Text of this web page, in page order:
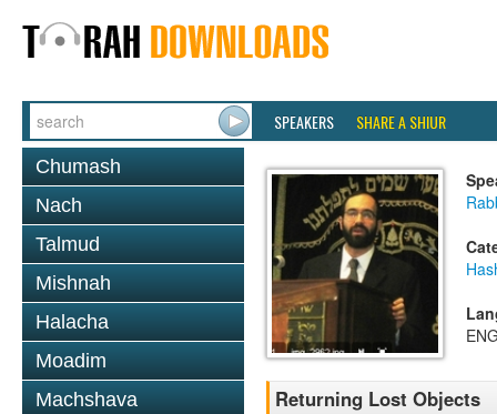
SPEAKERS SHARE A SHIUR
Chumash
Nach
Talmud
Mishnah
Halacha
Moadim
Machshava
Returning Lost Objects